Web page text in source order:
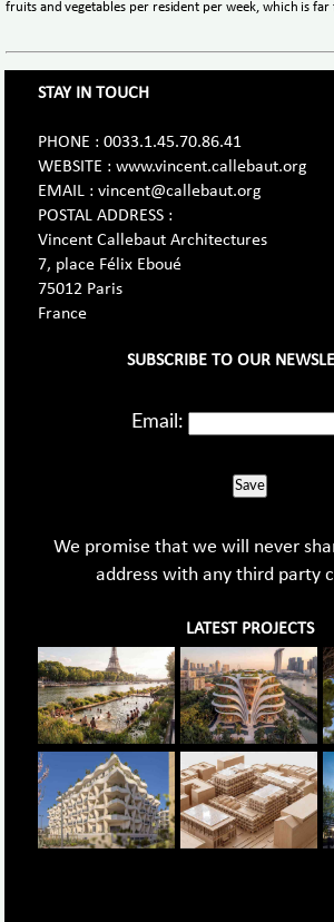
fruits and vegetables per resident per week, which is far
STAY IN TOUCH
PHONE : 0033.1.45.70.86.41
WEBSITE : www.vincent.callebaut.org
EMAIL : vincent@callebaut.org
POSTAL ADDRESS :
Vincent Callebaut Architectures
7, place Félix Eboué
75012 Paris
France
SUBSCRIBE TO OUR
Email:
Save
We promise that we will never
address with any third party
LATEST PROJECTS